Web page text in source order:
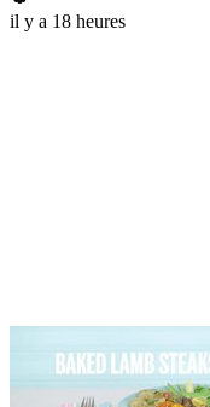
il y a 18 heures